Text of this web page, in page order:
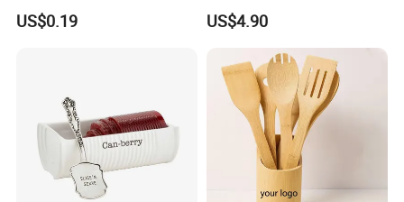
Biodegradable Paper Salad
Bowls Take Away Food
US$0.19
Handles Easy Pour Spout
US$4.90